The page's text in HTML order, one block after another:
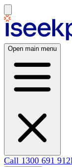
Open main menu
Call 1300 691 912